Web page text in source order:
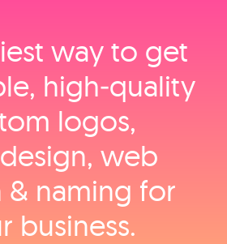
way to get
high‑quality
logos,
web
& naming for
business.